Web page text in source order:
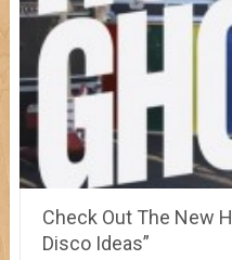
Check Out The New
Disco Ideas”